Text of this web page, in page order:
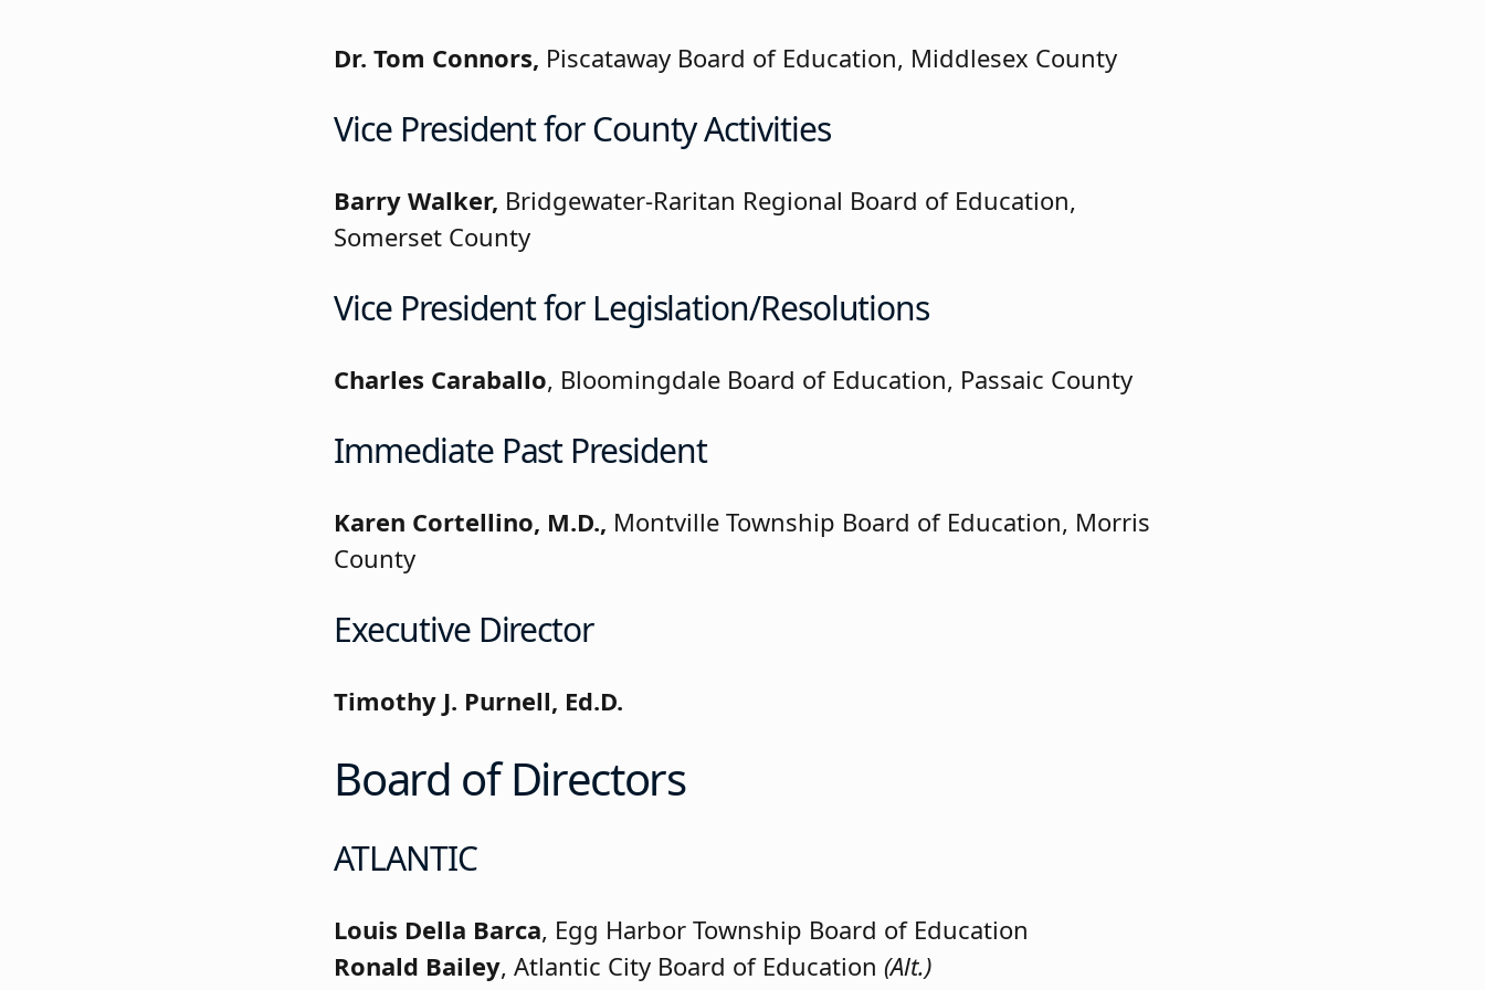
Dr. Tom Connors, Piscataway Board of Education, Middlesex County
Vice President for County Activities
Barry Walker, Bridgewater-Raritan Regional Board of Education,
Somerset County
Vice President for Legislation/Resolutions
Charles Caraballo, Bloomingdale Board of Education, Passaic County
Immediate Past President
Karen Cortellino, M.D., Montville Township Board of Education, Morris
County
Executive Director
Timothy J. Purnell, Ed.D.
Board of Directors
ATLANTIC
Louis Della Barca, Egg Harbor Township Board of Education
Ronald Bailey, Atlantic City Board of Education(Alt.)